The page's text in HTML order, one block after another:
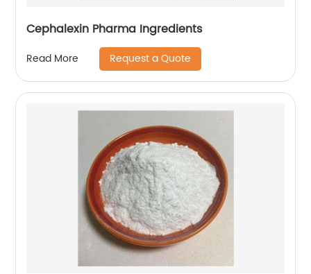
Cephalexin Pharma Ingredients
Read More Request a Quote